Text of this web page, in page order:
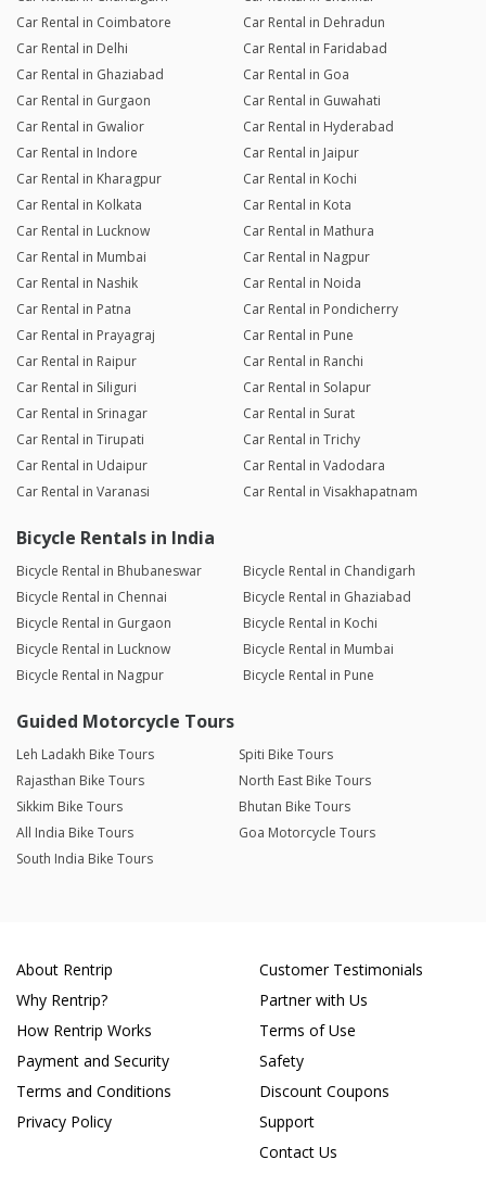
Car Rental in Coimbatore
Car Rental in Dehradun
Car Rental in Delhi
Car Rental in Faridabad
Car Rental in Ghaziabad
Car Rental in Goa
Car Rental in Gurgaon
Car Rental in Guwahati
Car Rental in Gwalior
Car Rental in Hyderabad
Car Rental in Indore
Car Rental in Jaipur
Car Rental in Kharagpur
Car Rental in Kochi
Car Rental in Kolkata
Car Rental in Kota
Car Rental in Lucknow
Car Rental in Mathura
Car Rental in Mumbai
Car Rental in Nagpur
Car Rental in Nashik
Car Rental in Noida
Car Rental in Patna
Car Rental in Pondicherry
Car Rental in Prayagraj
Car Rental in Pune
Car Rental in Raipur
Car Rental in Ranchi
Car Rental in Siliguri
Car Rental in Solapur
Car Rental in Srinagar
Car Rental in Surat
Car Rental in Tirupati
Car Rental in Trichy
Car Rental in Udaipur
Car Rental in Vadodara
Car Rental in Varanasi
Car Rental in Visakhapatnam
Bicycle Rentals in India
Bicycle Rental in Bhubaneswar
Bicycle Rental in Chandigarh
Bicycle Rental in Chennai
Bicycle Rental in Ghaziabad
Bicycle Rental in Gurgaon
Bicycle Rental in Kochi
Bicycle Rental in Lucknow
Bicycle Rental in Mumbai
Bicycle Rental in Nagpur
Bicycle Rental in Pune
Guided Motorcycle Tours
Leh Ladakh Bike Tours
Spiti Bike Tours
Rajasthan Bike Tours
North East Bike Tours
Sikkim Bike Tours
Bhutan Bike Tours
All India Bike Tours
Goa Motorcycle Tours
South India Bike Tours
About Rentrip
Why Rentrip?
How Rentrip Works
Payment and Security
Terms and Conditions
Privacy Policy
Customer Testimonials
Partner with Us
Terms of Use
Safety
Discount Coupons
Support
Contact Us